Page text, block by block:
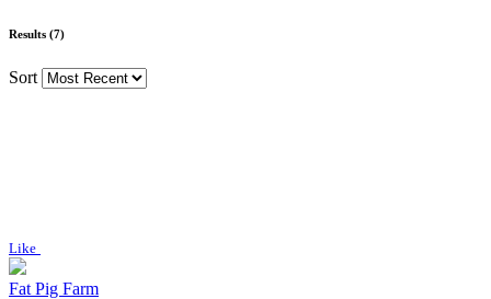
Results (7)
Sort
Like
Fat Pig Farm